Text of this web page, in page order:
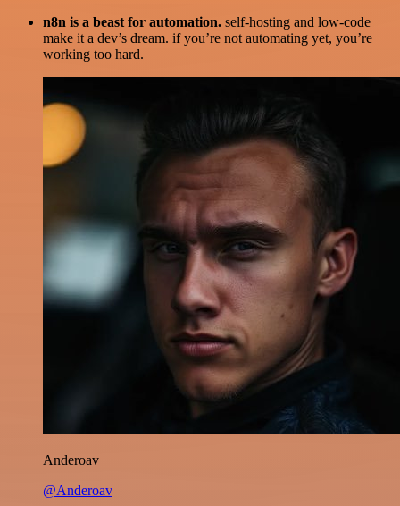
n8n is a beast for automation. self-hosting and low-code
make it a dev’s dream. if you’re not automating yet, you’re
working too hard.
Anderoav
@Anderoav